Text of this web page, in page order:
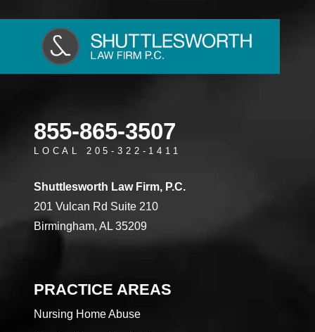
855-865-3507
LOCAL 205-322-1411
Shuttlesworth Law Firm, P.C.
201 Vulcan Rd Suite 210
Birmingham, AL 35209
PRACTICE AREAS
Nursing Home Abuse